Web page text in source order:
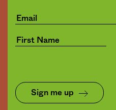
Sign me up
02.28.2019, 4:13pm
Share